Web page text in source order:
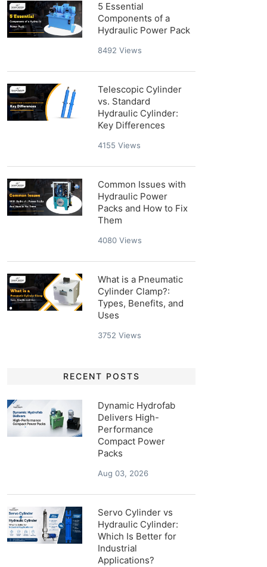
5 Essential
Components of a
Hydraulic Power Pack
8492 Views
Telescopic Cylinder
vs. Standard
Hydraulic Cylinder:
Key Differences
4155 Views
Common Issues with
Hydraulic Power
Packs and How to Fix
Them
4080Views
What is a Pneumatic
Cylinder Clamp?:
Types, Benefits, and
Uses
3752 Views
RECENT POSTS
Dynamic Hydrofab
Delivers High-
Performance
Compact Power
Packs
Aug 03, 2026
Servo Cylinder vs
Hydraulic Cylinder:
Which Is Better for
Industrial
Applications?